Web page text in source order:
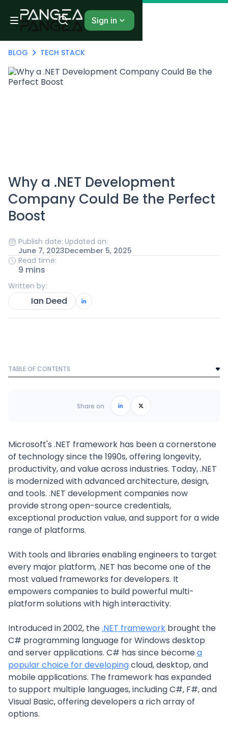
Sign in
BLOG TECH STACK
Why a .NET Development
Company Could Be the Perfect
Boost
Publish date:
June 7, 2023
Updated on:
December 5, 2025
Read time:
9 mins
Written by:
Ian Deed
TABLE OF CONTENTS
Frequently Asked Questions
Share on
Microsoft's .NET framework has been a cornerstone
of technology since the 1990s, offering longevity,
productivity, and value across industries. Today, .NET
is modernized with advanced architecture, design,
and tools. .NET development companies now
provide strong open-source credentials,
exceptional production value, and support for a wide
range of platforms.
With tools and libraries enabling engineers to target
every major platform, .NET has become one of the
most valued frameworks for developers. It
empowers companies to build powerful multi-
platform solutions with high interactivity.
Introduced in 2002, the.NET framework brought the
C# programming language for Windows desktop
and server applications. C# has since becomea
popular choice for developingcloud, desktop, and
mobile applications. The framework has expanded
to support multiple languages, including C#, F#, and
Visual Basic, offering developers a rich array of
options.